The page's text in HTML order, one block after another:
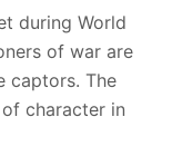
during World
of war are
captors. The
character in